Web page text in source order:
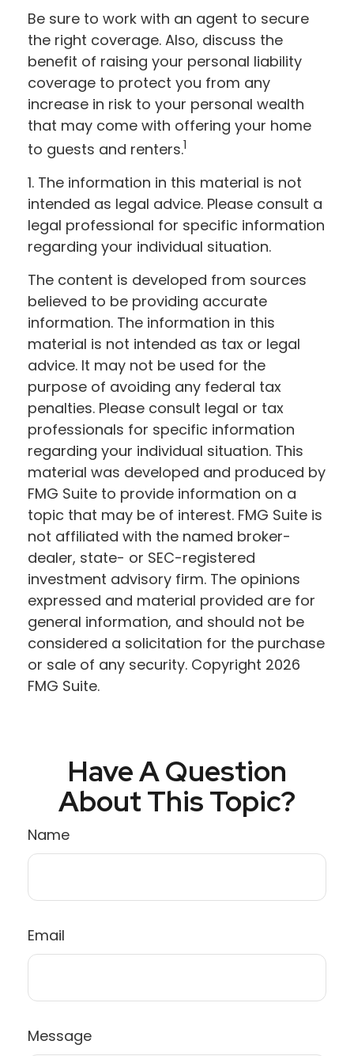
Be sure to work with an agent to secure
the right coverage. Also, discuss the
benefit of raising your personal liability
coverage to protect you from any
increase in risk to your personal wealth
that may come with offering your home
to guests and renters.1
1. The information in this material is not
intended as legal advice. Please consult a
legal professional for specific information
regarding your individual situation.
The content is developed from sources
believed to be providing accurate
information. The information in this
material is not intended as tax or legal
advice. It may not be used for the
purpose of avoiding any federal tax
penalties. Please consult legal or tax
professionals for specific information
regarding your individual situation. This
material was developed and produced by
FMG Suite to provide information on a
topic that may be of interest. FMG Suite is
not affiliated with the named broker-
dealer, state- or SEC-registered
investment advisory firm. The opinions
expressed and material provided are for
general information, and should not be
considered a solicitation for the purchase
or sale of any security. Copyright 2026
FMG Suite.
Have A Question
About This Topic?
Name
Email
Message